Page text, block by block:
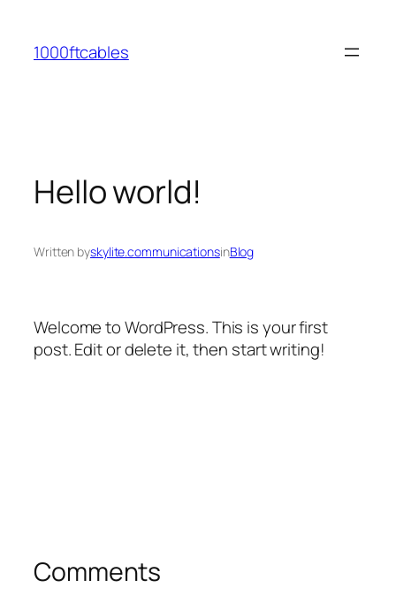
content
1000ftcables
Hello world!
Written byskylite.communicationsinBlog
Welcome to WordPress. This is your first
post. Edit or delete it, then start writing!
Comments